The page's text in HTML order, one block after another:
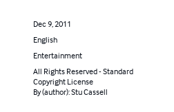
Dec 9, 2011
English
Entertainment
All Rights Reserved - Standard
Copyright License
By (author): Stu Cassell